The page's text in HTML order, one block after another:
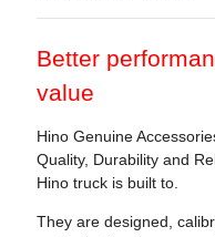
Better
value
Hino Genuine
Quality, Durability and
Hino truck is built to.
They are designed,